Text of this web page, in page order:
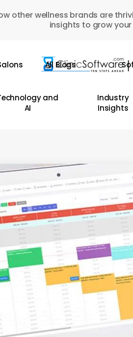
other wellness brands are
insights to grow your
All Blogs
and
AI
Industry
Insights